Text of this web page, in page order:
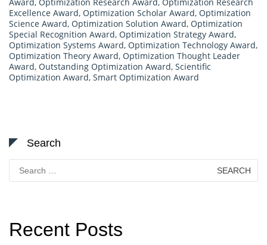
Excellence Award, Optimization Scholar Award, Optimization
Science Award, Optimization Solution Award, Optimization
Special Recognition Award, Optimization Strategy Award,
Optimization Systems Award, Optimization Technology Award,
Optimization Theory Award, Optimization Thought Leader
Award, Outstanding Optimization Award, Scientific
Optimization Award, Smart Optimization Award
Search
Search
for:
Recent Posts